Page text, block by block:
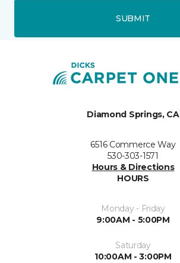
SUBMIT
Diamond Springs, CA
6516 Commerce Way
530-303-1571
Hours & Directions
HOURS
Monday - Friday
9:00AM - 5:00PM
Saturday
10:00AM - 3:00PM